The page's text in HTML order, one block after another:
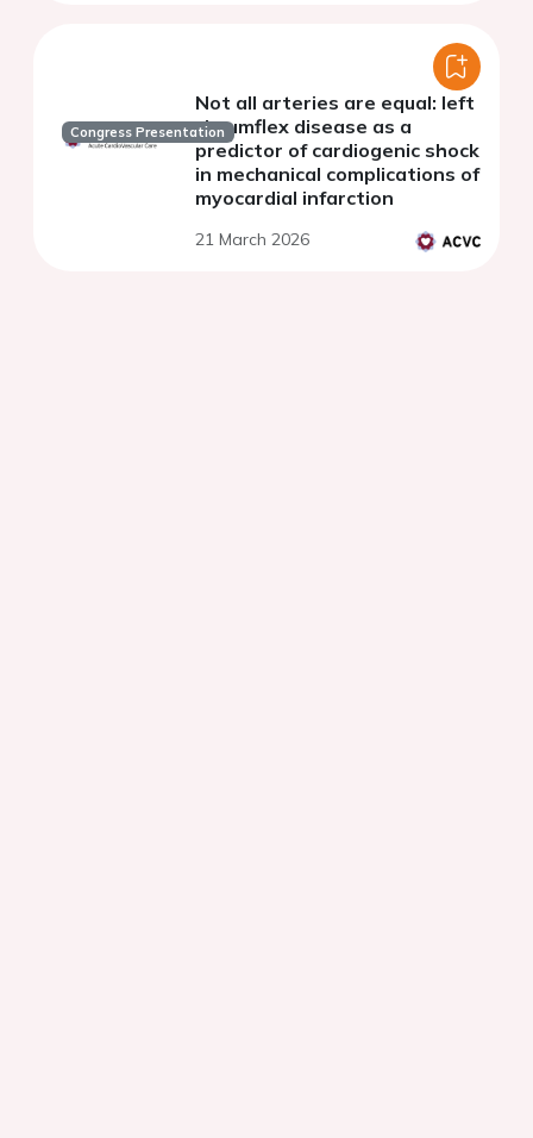
Congress Presentation
Not all arteries are equal: left
circumflex disease as a
predictor of cardiogenic shock
in mechanical complications of
myocardial infarction
21 March 2026